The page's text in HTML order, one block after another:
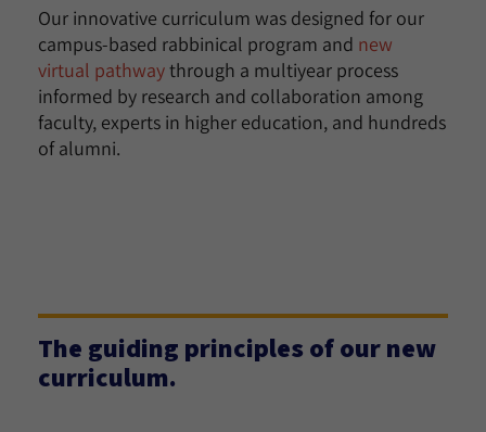
Our innovative curriculum was designed for our
campus-based rabbinical program and new
virtual pathwaythrough a multiyear process
informed by research and collaboration among
faculty, experts in higher education, and hundreds
of alumni.
The guiding principles of our new
curriculum.